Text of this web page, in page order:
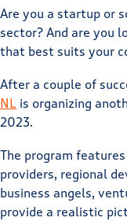
Are you a startup or
sector? And are you
that best suits your
After a couple of
NL is organizing
2023.
The program
providers, regional
business angels,
provide a realistic